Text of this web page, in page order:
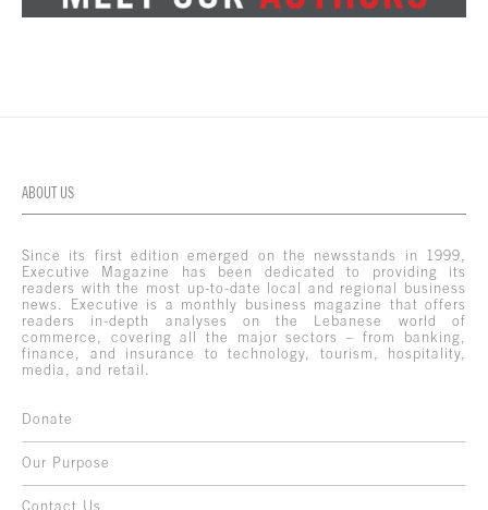
ABOUT US
Since its first edition emerged on the newsstands in 1999,
Executive Magazine has been dedicated to providing its
readers with the most up-to-date local and regional business
news. Executive is a monthly business magazine that offers
readers in-depth analyses on the Lebanese world of
commerce, covering all the major sectors – from banking,
finance, and insurance to technology, tourism, hospitality,
media, and retail.
Donate
Our Purpose
Contact Us